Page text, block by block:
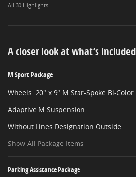
All 30 Highlights
A closer look at what’s included
M Sport Package
Wheels: 20" x 9" M Star-Spoke Bi-Color
Adaptive M Suspension
Without Lines Designation Outside
Show All Package Items
Parking Assistance Package